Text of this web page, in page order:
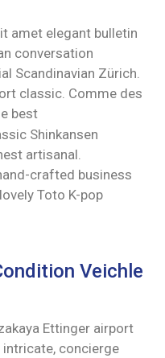
amet elegant bulletin
conversation
Scandinavian Zürich.
classic. Comme des
best
Shinkansen
artisanal.
crafted business
Toto K-pop
Veichle
Ettinger airport
intricate, concierge